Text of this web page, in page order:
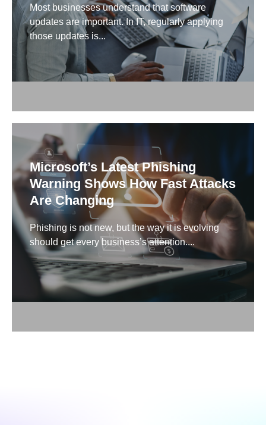
Most businesses understand that software
updates are important. In IT, regularly applying
those updates is...
Microsoft’s Latest Phishing
Warning Shows How Fast Attacks
Are Changing
Phishing is not new, but the way it is evolving
should get every business’s attention....